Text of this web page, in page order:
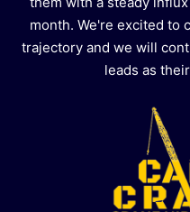
month. We're excited to
trajectory and we will
leads as